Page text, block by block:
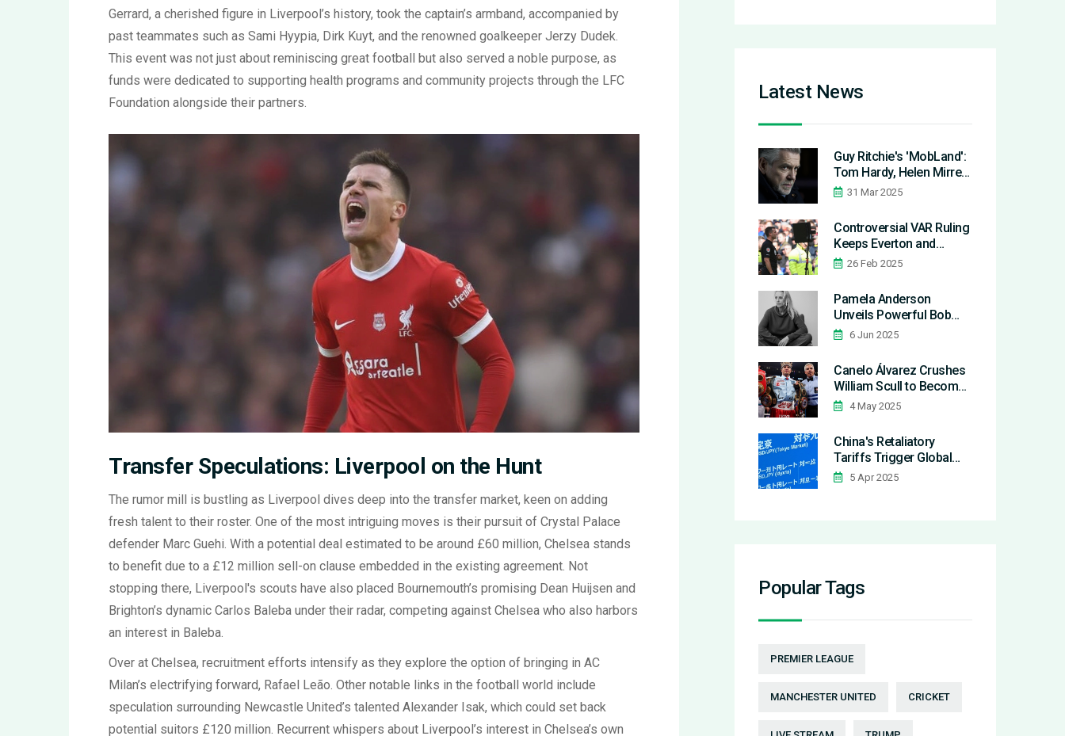
Gerrard, a cherished figure in Liverpool’s history, took the captain’s armband, accompanied by
past teammates such as Sami Hyypia, Dirk Kuyt, and the renowned goalkeeper Jerzy Dudek.
This event was not just about reminiscing great football but also served a noble purpose, as
funds were dedicated to supporting health programs and community projects through the LFC
Foundation alongside their partners.
Transfer Speculations: Liverpool on the Hunt
The rumor mill is bustling as Liverpool dives deep into the transfer market, keen on adding
fresh talent to their roster. One of the most intriguing moves is their pursuit of Crystal Palace
defender Marc Guehi. With a potential deal estimated to be around £60 million, Chelsea stands
to benefit due to a £12 million sell-on clause embedded in the existing agreement. Not
stopping there, Liverpool's scouts have also placed Bournemouth’s promising Dean Huijsen and
Brighton’s dynamic Carlos Baleba under their radar, competing against Chelsea who also harbors
an interest in Baleba.
Over at Chelsea, recruitment efforts intensify as they explore the option of bringing in AC
Milan’s electrifying forward, Rafael Leão. Other notable links in the football world include
speculation surrounding Newcastle United’s talented Alexander Isak, which could set back
potential suitors £120 million. Recurrent whispers about Liverpool’s interest in Chelsea’s own
Latest News
Guy Ritchie's 'MobLand':
Tom Hardy, Helen Mirren
& Pierce Brosnan
Saga
31 Mar 2025
Controversial VAR Ruling
Keeps Everton and
Manchester United Level
26 Feb 2025
Pamela Anderson
Unveils Powerful Bob
and Shifts Beauty Ideals
6 Jun 2025
Canelo Álvarez Crushes
William Scull to Become
Undisputed Super
in Riyadh
4 May 2025
China's Retaliatory
Tariffs Trigger Global
Market Panic and Dow's
5 Apr 2025
Popular Tags
PREMIER LEAGUE
MANCHESTER UNITED CRICKET